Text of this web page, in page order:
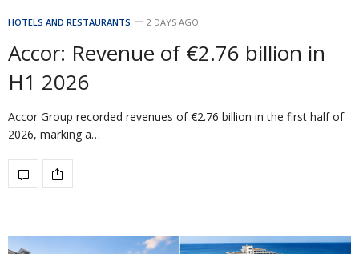
HOTELS AND RESTAURANTS 2 DAYS AGO
Accor: Revenue of €2.76 billion in
H1 2026
Accor Group recorded revenues of €2.76 billion in the first half of
2026, marking a…